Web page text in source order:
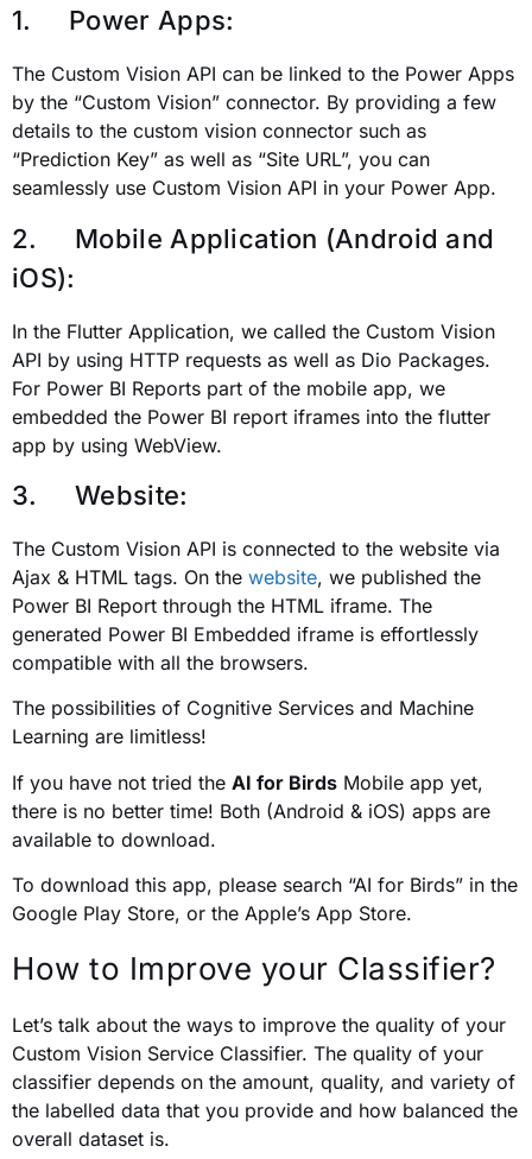
1. Power Apps:
The Custom Vision API can be linked to the Power Apps
by the “Custom Vision” connector. By providing a few
details to the custom vision connector such as
“Prediction Key” as well as “Site URL”, you can
seamlessly use Custom Vision API in your Power App.
2. Mobile Application (Android and
iOS):
In the Flutter Application, we called the Custom Vision
API by using HTTP requests as well as Dio Packages.
For Power BI Reports part of the mobile app, we
embedded the Power BI report iframes into the flutter
app by using WebView.
3. Website:
The Custom Vision API is connected to the website via
Ajax & HTML tags. On the website, we published the
Power BI Report through the HTML iframe. The
generated Power BI Embedded iframe is effortlessly
compatible with all the browsers.
The possibilities of Cognitive Services and Machine
Learning are limitless!
If you have not tried the AI for Birds Mobile app yet,
there is no better time! Both (Android & iOS) apps are
available to download.
To download this app, please search “AI for Birds” in the
Google Play Store, or the Apple’s App Store.
How to Improve your Classifier?
Let’s talk about the ways to improve the quality of your
Custom Vision Service Classifier. The quality of your
classifier depends on the amount, quality, and variety of
the labelled data that you provide and how balanced the
overall dataset is.